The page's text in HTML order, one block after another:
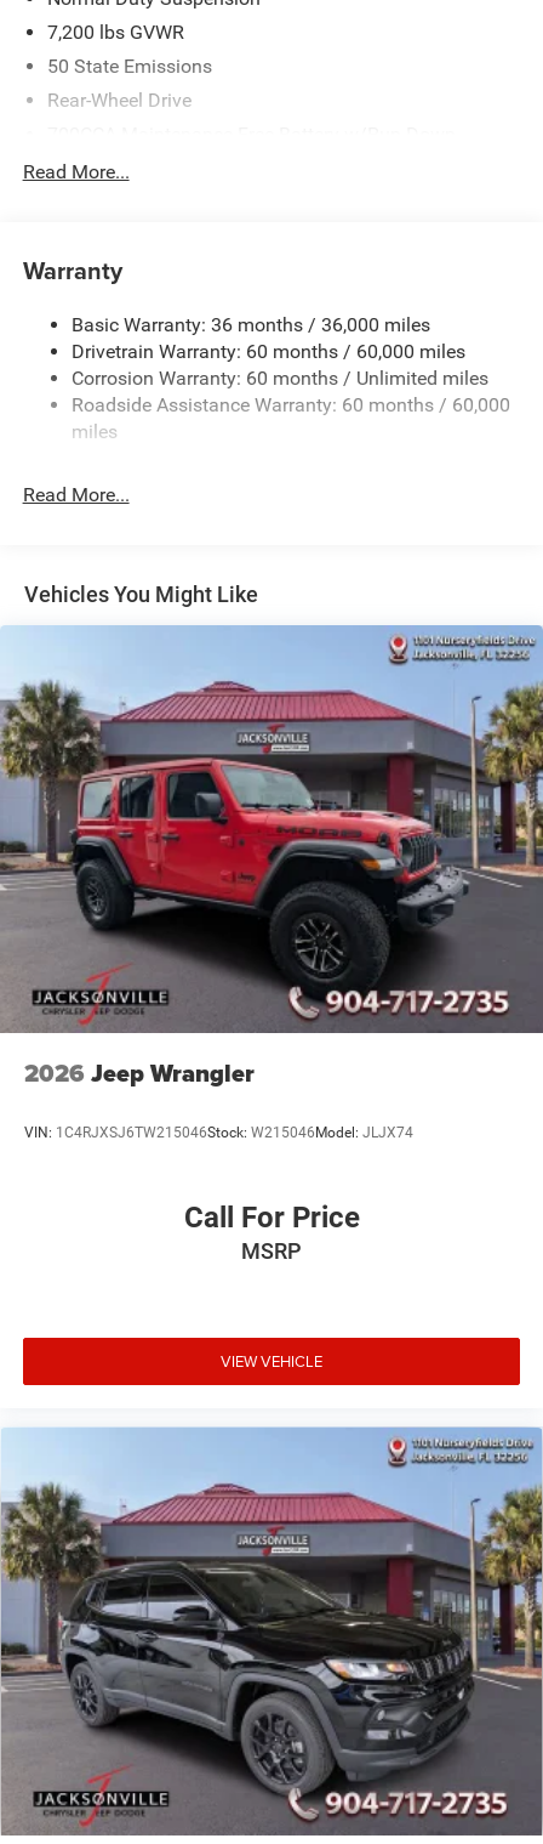
7,200 lbs GVWR
50 State Emissions
Rear-Wheel Drive
Protection
Trailer Wiring Harness
1580# Maximum Payload
Gas-Pressurized Shock Absorbers
Front And Rear Anti-Roll Bars
Rear Auto-Leveling Suspension
26.5 Gal. Fuel Tank
Multi-Link Rear Suspension w/Coil Springs
4-Wheel Disc Brakes w/4-Wheel ABS, Front Vented
Discs, Brake Assist, Hill Hold Control and Electric
Parking Brake
Mechanical Limited Slip Differential
Read More...
Warranty
Basic Warranty: 36 months / 36,000 miles
Drivetrain Warranty: 60 months / 60,000 miles
Corrosion Warranty: 60 months / Unlimited miles
Roadside Assistance Warranty: 60 months / 60,000
miles
Read More...
Vehicles You Might Like
2026 Jeep Wrangler
VIN: 1C4RJXSJ6TW215046Stock: W215046 Model: JLJX74
Call For Price
MSRP
VIEW VEHICLE